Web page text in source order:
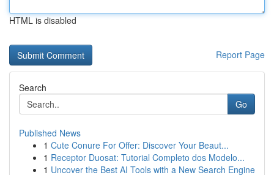
HTML is disabled
Report Page
Search
Go
Published News
1 Cute Conure For Offer: Discover Your Beaut...
1 Receptor Duosat: Tutorial Completo dos Modelo...
1 Uncover the Best AI Tools with a New Search Engine